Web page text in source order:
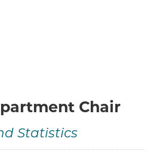
Chair
Statistics